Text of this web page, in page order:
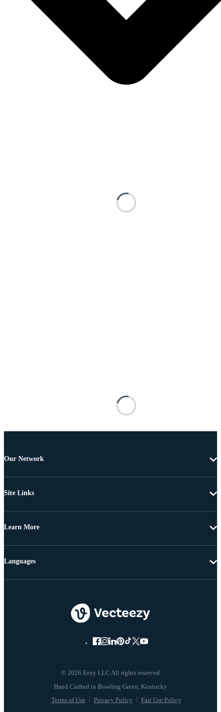
Our Network
Site Links
Learn More
© 2026 Eezy LLC All rights reserved
Terms of Use Privacy Policy Fair Use Policy
Languages